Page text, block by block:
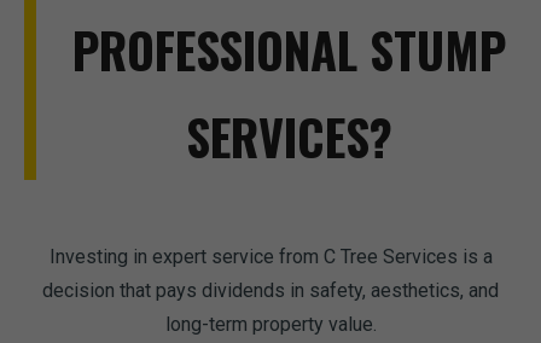
PROFESSIONAL STUMP
SERVICES?
Investing in expert service from C Tree Services is a
decision that pays dividends in safety, aesthetics, and
long-term property value.